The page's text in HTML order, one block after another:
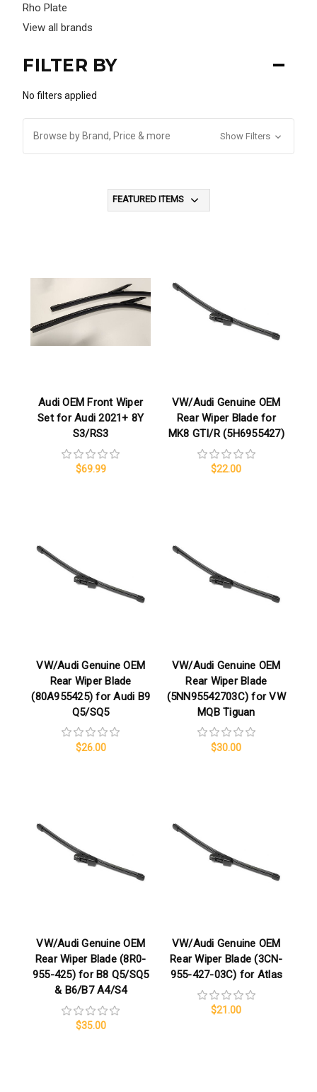
Rho Plate
View all brands
FILTER BY
No filters applied
Browse by Brand, Price & more Show Filters
Audi OEM Front Wiper
Set for Audi 2021+ 8Y
S3/RS3
$69.99
VW/Audi Genuine OEM
Rear Wiper Blade for
MK8 GTI/R (5H6955427)
$22.00
VW/Audi Genuine OEM
Rear Wiper Blade
(80A955425) for Audi B9
Q5/SQ5
$26.00
VW/Audi Genuine OEM
Rear Wiper Blade
(5NN95542703C) for VW
MQB Tiguan
$30.00
VW/Audi Genuine OEM
Rear Wiper Blade (8R0-
955-425) for B8 Q5/SQ5
& B6/B7 A4/S4
$35.00
VW/Audi Genuine OEM
Rear Wiper Blade (3CN-
955-427-03C) for Atlas
$21.00